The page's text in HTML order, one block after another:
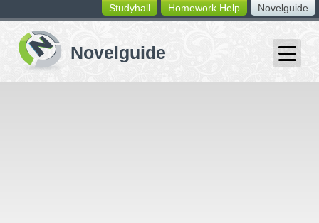
switching
buttons
Novelguide
Homework Help
Studyhall